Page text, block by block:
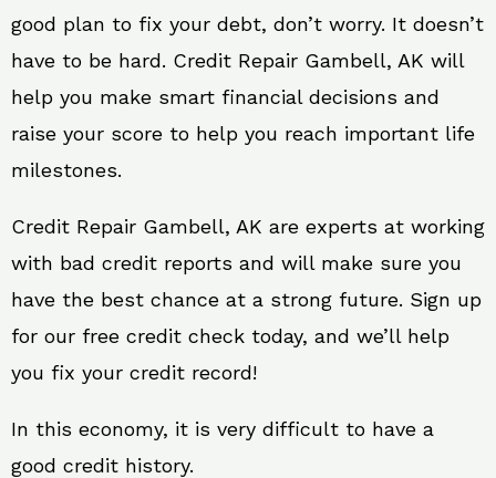
good plan to fix your debt, don’t worry. It doesn’t
have to be hard. Credit Repair Gambell, AK will
help you make smart financial decisions and
raise your score to help you reach important life
milestones.
Credit Repair Gambell, AK are experts at working
with bad credit reports and will make sure you
have the best chance at a strong future. Sign up
for our free credit check today, and we’ll help
you fix your credit record!
In this economy, it is very difficult to have a
good credit history.